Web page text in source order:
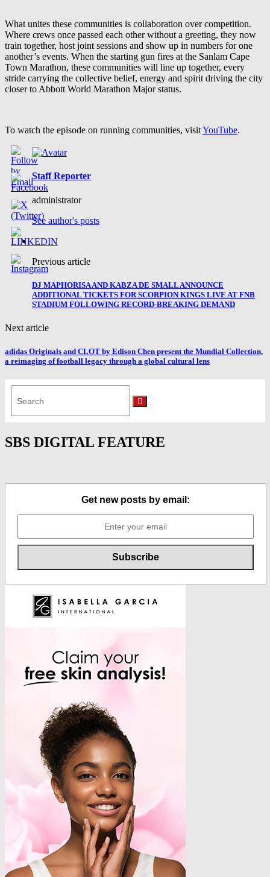
What unites these communities is collaboration over competition.
Where crews once passed each other without a greeting, they now
train together, host joint sessions and show up in numbers for one
another’s events. When the starting gun fires at the Sanlam Cape
Town Marathon, these communities will line up together, every
stride carrying the collective belief, energy and spirit driving the city
closer to Abbott World Marathon Major status.
To watch the episode on running communities, visitYouTube.
Staff Reporter
administrator
See author's posts
Previous article
DJ MAPHORISA AND KABZA DE SMALL ANNOUNCE
ADDITIONAL TICKETS FOR SCORPION KINGS LIVE AT FNB
STADIUM FOLLOWING RECORD-BREAKING DEMAND
Next article
adidas Originals and CLOT by Edison Chen present the Mundial Collection,
a reimaging of football legacy through a global cultural lens
for:
Search
SBS DIGITAL FEATURE
Get new posts by email: